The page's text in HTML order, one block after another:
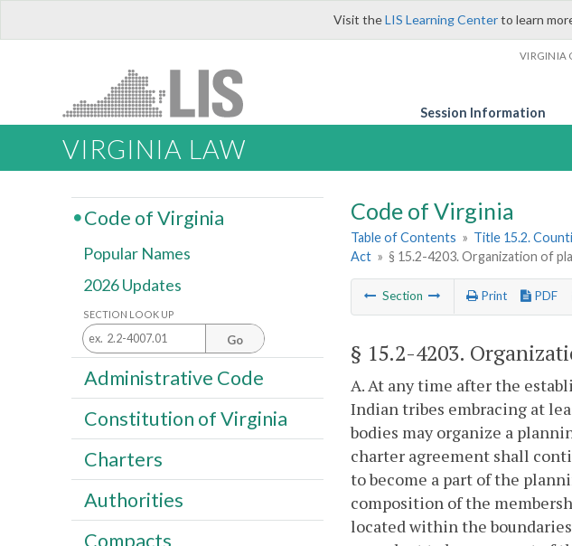
Visit theLIS Learning Centerto learn
VIRGINIA
Session Information
VIRGINIA LAW
Code of Virginia
Table of Contents » Title 15.2.
Act » § 15.2-4203. Organization of
Section Print PDF
§ 15.2-4203.
A. At any time after the
Indian tribes embracing at
bodies may organize a
charter agreement shall
to become a part of the
composition of the
located within the
Code of Virginia
Popular Names
2026 Updates
SECTION LOOK UP
Go
Administrative Code
Constitution of Virginia
Charters
Authorities
Compacts